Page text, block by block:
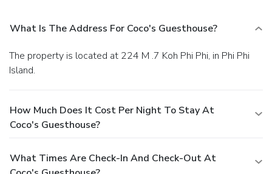
What Is The Address For Coco's Guesthouse?
The property is located at 224 M .7 Koh Phi Phi, in Phi Phi
Island.
How Much Does It Cost Per Night To Stay At
Coco's Guesthouse?
What Times Are Check-In And Check-Out At